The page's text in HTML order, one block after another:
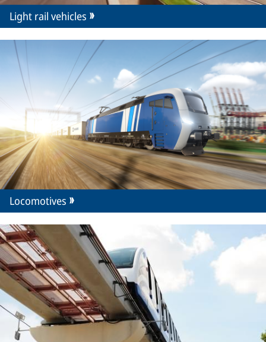
Light rail vehicles
Locomotives